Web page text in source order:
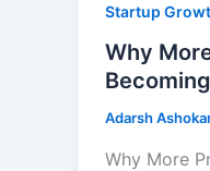
Startup
Why
Adarsh
Why More